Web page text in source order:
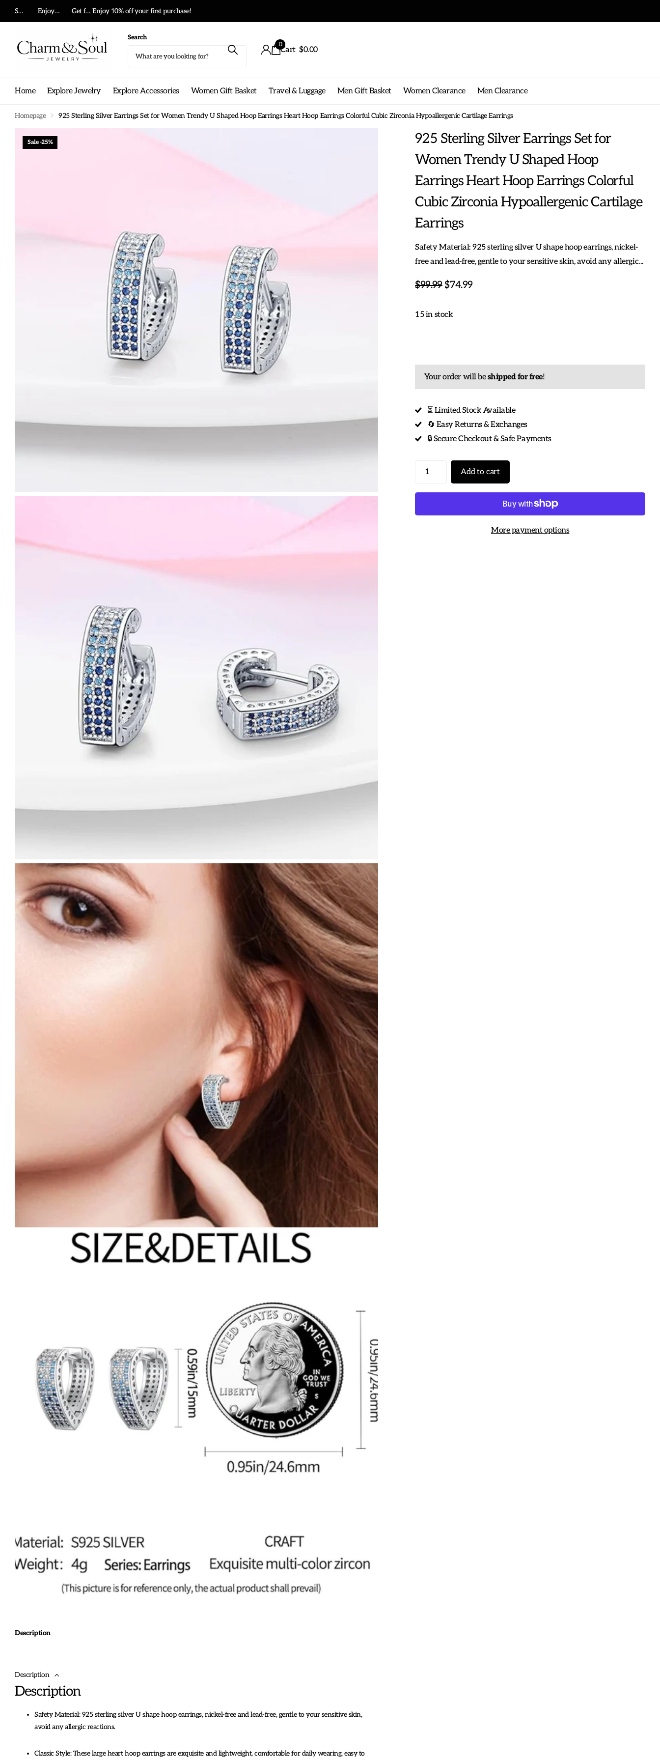
Summer big sale! Enjoy 10% off your first purchase! Get free shipping on any order!
Search
Cart
0
$0.00
Home Explore Jewelry Explore Accessories Women Gift Basket Travel & Luggage Men Gift Basket Women Clearance Men Clearance
Homepage 925 Sterling Silver Earrings Set for Women Trendy U Shaped Hoop Earrings Heart Hoop Earrings Colorful Cubic Zirconia Hypoallergenic Cartilage Earrings
Sale -25%
Description
Description
Description
Safety Material: 925 sterling silver U shape hoop earrings, nickel-free and lead-free, gentle to your sensitive skin,
avoid any allergic reactions.
Classic Style: These large heart hoop earrings are exquisite and lightweight, comfortable for daily wearing, easy to
925 Sterling Silver Earrings Set for
Women Trendy U Shaped Hoop
Earrings Heart Hoop Earrings Colorful
Cubic Zirconia Hypoallergenic Cartilage
Earrings
Safety Material: 925 sterling silver U shape hoop earrings, nickel-
free and lead-free, gentle to your sensitive skin, avoid any allergic...
$99.99$74.99
15 in stock
Your order will beshipped for free!
⏳ Limited Stock Available
🔄 Easy Returns & Exchanges
🔒 Secure Checkout & Safe Payments
Add to cart
More payment options